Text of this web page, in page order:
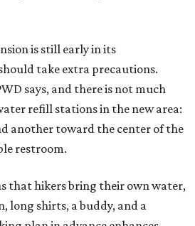
is still early in its
take extra precautions.
says, and there is not much
refill stations in the new area:
another toward the center of the
restroom.
that hikers bring their own water,
long shirts, a buddy, and a